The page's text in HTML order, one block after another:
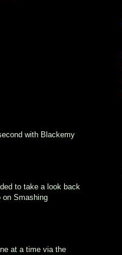
with Blackemy
to take a look back
Smashing
at a time via the